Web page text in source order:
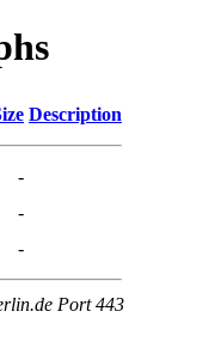
Description
-
-
-
Port 443